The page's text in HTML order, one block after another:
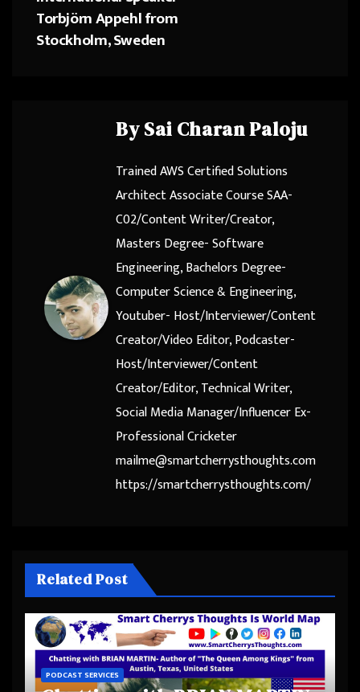
Torbjörn Appehl from
Stockholm, Sweden
BySai Charan Paloju
Trained AWS Certified Solutions
Architect Associate Course SAA-
C02/Content Writer/Creator,
Masters Degree- Software
Engineering, Bachelors Degree-
Computer Science & Engineering,
Youtuber- Host/Interviewer/Content
Creator/Video Editor, Podcaster-
Host/Interviewer/Content
Creator/Editor, Technical Writer,
Social Media Manager/Influencer Ex-
Professional Cricketer
mailme@smartcherrysthoughts.com
https://smartcherrysthoughts.com/
Related Post
PODCAST SERVICES